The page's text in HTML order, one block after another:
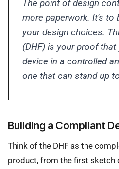
The point of design
more paperwork. It's to
your design choices.
(DHF) is your proof
device in a controlled
one that can stand up
Building a Compliant
Think of the DHF as the
product, from the first sketch